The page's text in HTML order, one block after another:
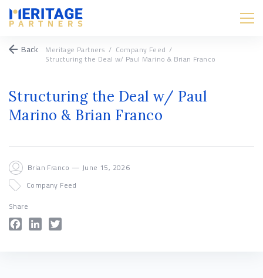
Back Meritage Partners / Company Feed /
Structuring the Deal w/ Paul Marino & Brian Franco
Structuring the Deal w/ Paul
Marino & Brian Franco
Brian Franco — June 15, 2026
Company Feed
Share
FacebookLinkedIn